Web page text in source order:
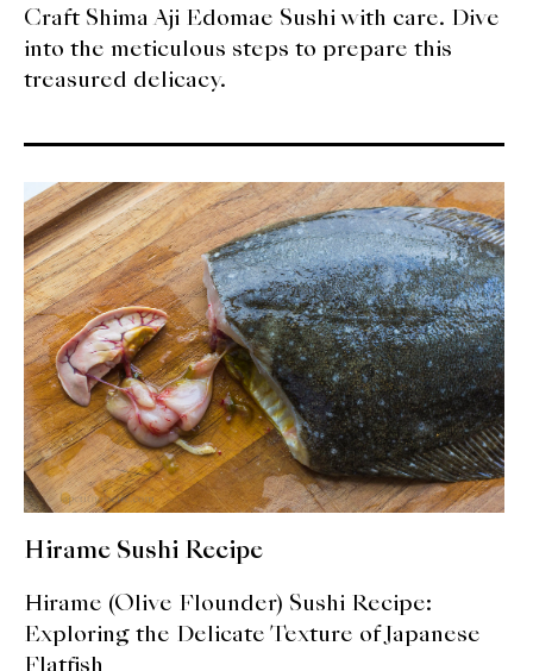
Craft Shima Aji Edomae Sushi with care. Dive
into the meticulous steps to prepare this
treasured delicacy.
Hirame Sushi Recipe
Hirame (Olive Flounder) Sushi Recipe:
Exploring the Delicate Texture of Japanese